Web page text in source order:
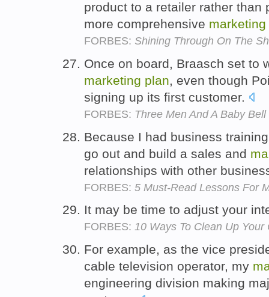
product to a retailer rather than
more comprehensive marketing
FORBES: Shining Through On The
Once on board, Braasch set to
marketing plan, even though
signing up its first customer.
FORBES: Three Men And A Baby Bell
Because I had business
go out and build a sales and
relationships with other
FORBES: 5 Must-Read Lessons For
It may be time to adjust your
FORBES: 10 Ways To Clean Up Your
For example, as the vice
cable television operator, my
engineering division making